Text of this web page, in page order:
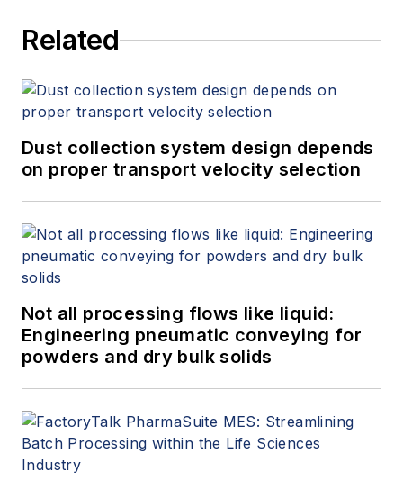
Related
Dust collection system design depends
on proper transport velocity selection
Not all processing flows like liquid:
Engineering pneumatic conveying for
powders and dry bulk solids